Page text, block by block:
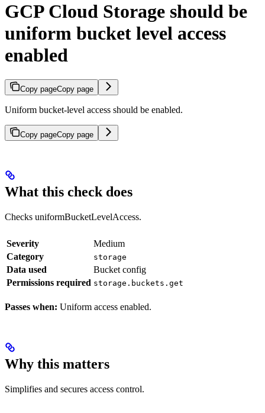
GCP Cloud Storage should be
uniform bucket level access
enabled
Copy pageCopy page
Uniform bucket-level access should be enabled.
Copy pageCopy page
What this check does
Checks uniformBucketLevelAccess.
Severity
Medium
Category
storage
Data used
Bucket config
Permissions required storage.buckets.get
Passes when: Uniform access enabled.
Why this matters
Simplifies and secures access control.